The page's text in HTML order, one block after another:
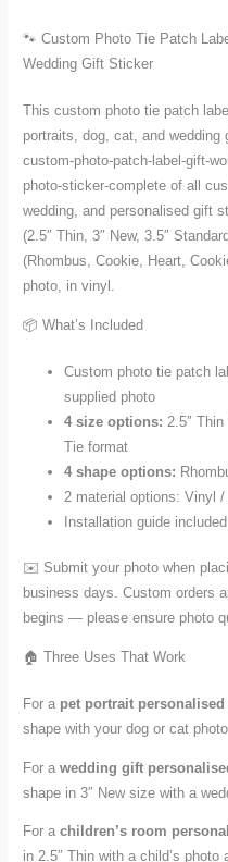
Gift
Sticker
🐾 Custom Photo Tie Patch
Wedding Gift Sticker
This custom photo tie patch
portraits, dog, cat, and
custom-photo-patch-label-gift-
photo-sticker-complete of all
wedding, and personalised gift
(2.5″ Thin, 3″ New, 3.5″
(Rhombus, Cookie, Heart,
photo, in vinyl.
📦 What’s Included
Custom photo tie patch
supplied photo
4 size options: 2.5″
Tie format
4 shape options:
2 material options: Vinyl
Installation guide
✉️ Submit your photo when
business days. Custom orders
begins — please ensure photo
🏠 Three Uses That Work
For a pet portrait personalised
shape with your dog or cat
For awedding gift
shape in 3″ New size with a
For achildren’s room
in 2.5″ Thin with a child’s